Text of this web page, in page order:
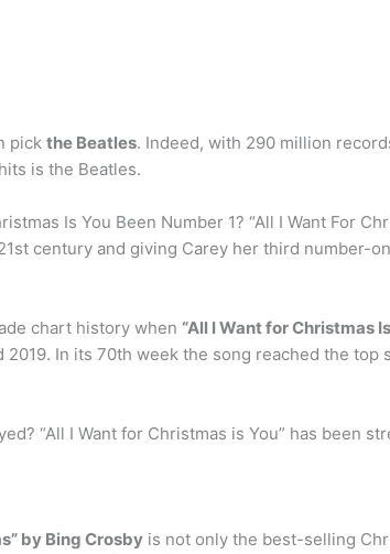
pick the Beatles. Indeed, with 290 million
is the Beatles.
Is You Been Number 1? “All I Want For
century and giving Carey her third number-
chart history when “All I Want for Christmas
In its 70th week the song reached the
“All I Want for Christmas is You” has been
by Bing Crosby is not only the best-selling